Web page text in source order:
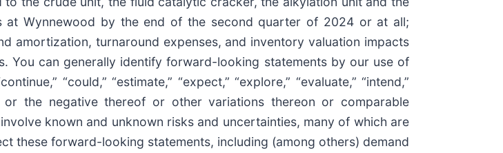
Wynnewood by the end of the second quarter of 2024 or at all;
amortization, turnaround expenses, and inventory valuation impacts
You can generally identify forward-looking statements by our use of
“could,” “estimate,” “expect,” “explore,” “evaluate,” “intend,”
or the negative thereof or other variations thereon or comparable
known and unknown risks and uncertainties, many of which are
these forward-looking statements, including (among others) demand